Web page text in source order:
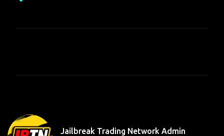
t
Jailbreak Trading Network Admin